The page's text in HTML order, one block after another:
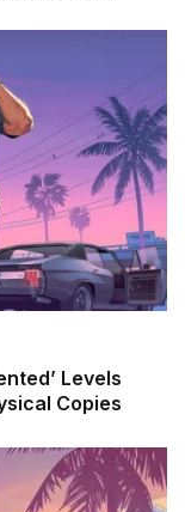
Levels
Copies